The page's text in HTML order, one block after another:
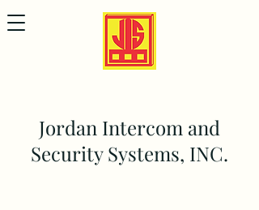
Jordan Intercom and
Security Systems, INC.